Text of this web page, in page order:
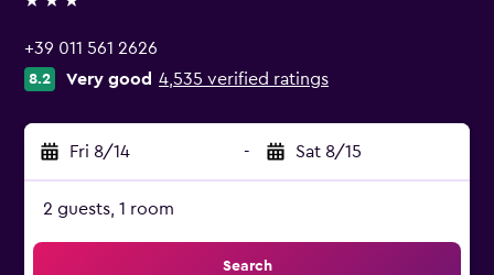
3 stars
+39 011 561 2626
8.2 Very good 4,535 verified ratings
Fri 8/14 - Sat 8/15
2 guests, 1 room
Search